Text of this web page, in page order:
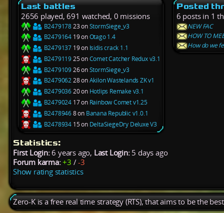
Last battles
2656 played, 691 watched, 0 missions
B247917823 onStormSiege_v3
B2479164 19 onOtago 1.4
B2479137 19 on Isidis crack 1.1
B247911925 onComet Catcher Redux v3.1
B247910926 onStormSiege_v3
B247906228 onAkilon Wastelands ZK v1
B247903620 on Hotlips Remake v3.1
B2479024 17 on Rainbow Comet v1.25
B24789468 on Banana Republic v1.0.1
B2478934 15 on DeltaSiegeDry Deluxe V3
Posted
6 posts in 1
NEW FAC
HOW TO
How do we
Statistics:
First Login:6 years ago, Last Login:5 days ago
Forum karma: +3 /-3
Show rating statistics
Zero-K is a free real time strategy (RTS), that aims to be the